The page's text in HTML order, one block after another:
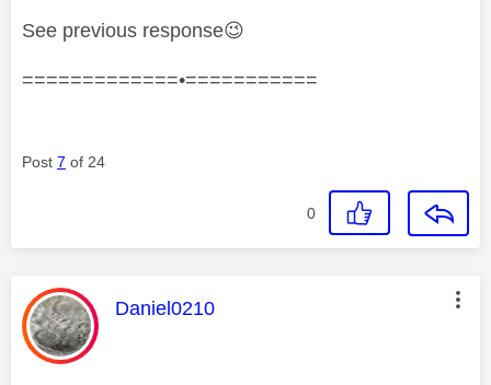
See previous response😉
=============•===========
Post 7 of 24
0
This message was authored by:
Daniel0210